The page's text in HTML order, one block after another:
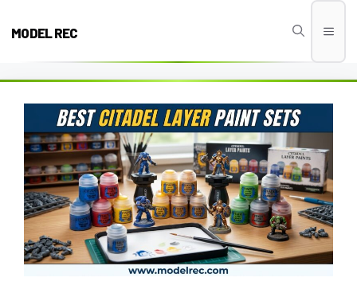
MODEL REC